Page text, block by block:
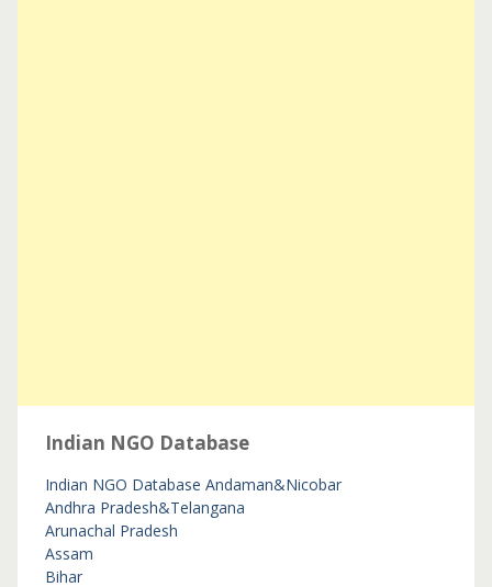
Indian NGO Database
Indian NGO Database Andaman&Nicobar
Andhra Pradesh&Telangana
Arunachal Pradesh
Assam
Bihar